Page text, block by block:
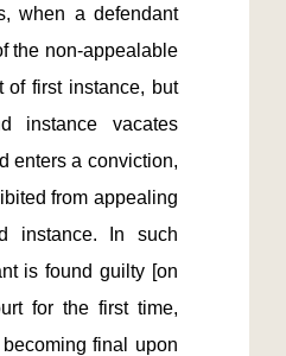
when a defendant
the non-appealable
of first instance, but
instance vacates
enters a conviction,
from appealing
instance. In such
is found guilty [on
for the first time,
final upon